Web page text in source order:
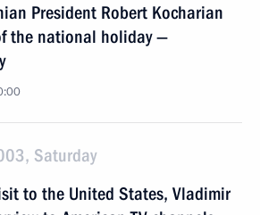
President Robert Kocharian
the national holiday —
Saturday
to the United States, Vladimir